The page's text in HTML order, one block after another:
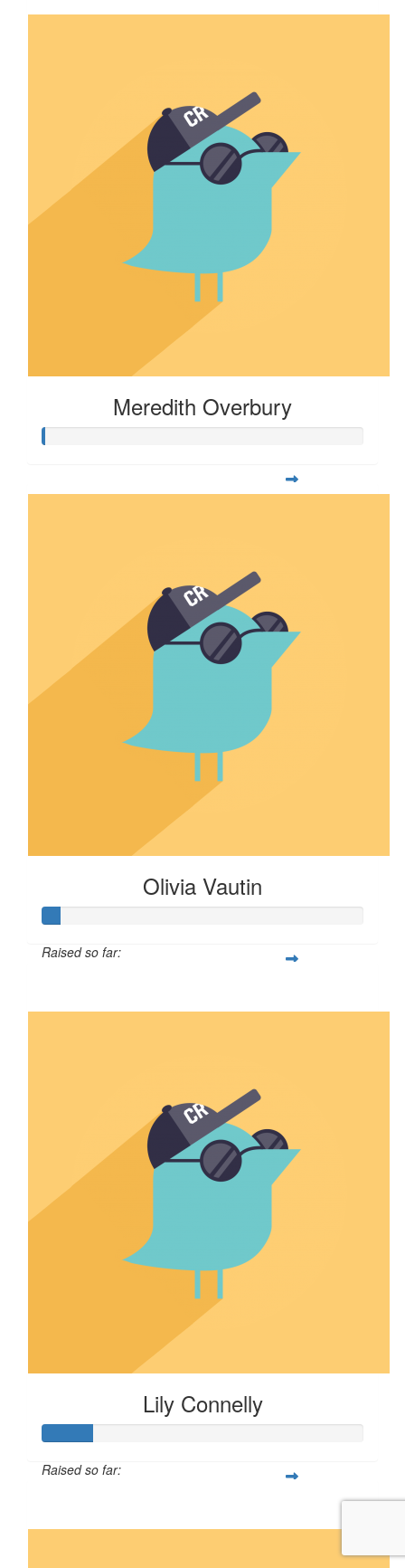
Meredith Overbury
Olivia Vautin
Raised so far:
Lily Connelly
Raised so far: